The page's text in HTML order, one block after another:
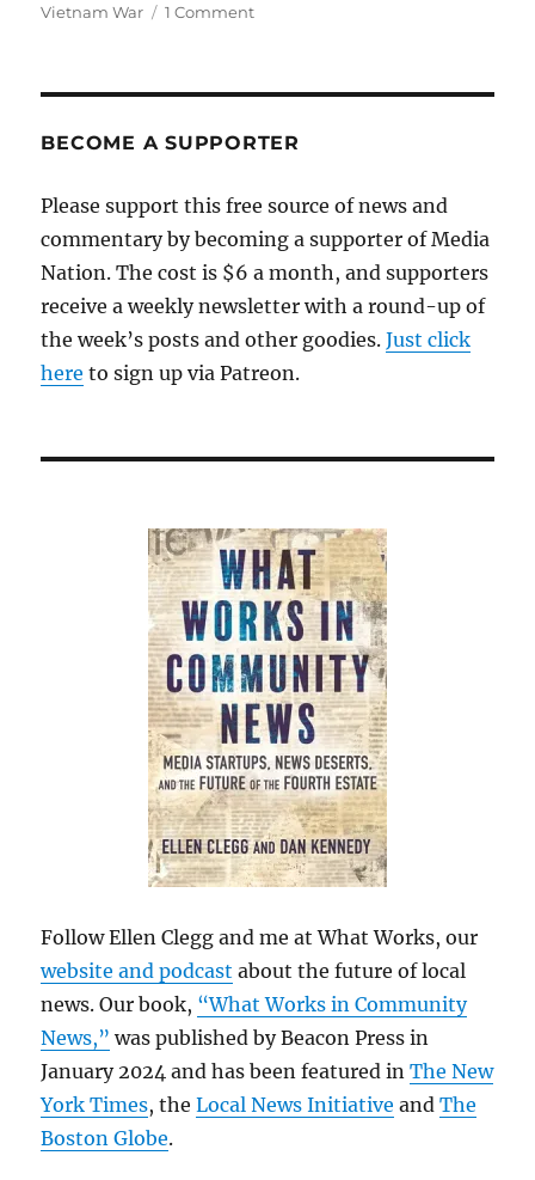
Vietnam War
1 Commenton
retires
Globe
BECOME A SUPPORTER
Please support this free source of news and
commentary by becoming a supporter of Media
Nation. The cost is $6 a month, and supporters
receive a weekly newsletter with a round-up of
the week’s posts and other goodies.Just click
here to sign up via Patreon.
Follow Ellen Clegg and me at What Works, our
website and podcast about the future of local
news. Our book, “What Works in Community
News,” was published by Beacon Press in
January 2024 and has been featured inThe New
York Times, theLocal News Initiative andThe
Boston Globe.